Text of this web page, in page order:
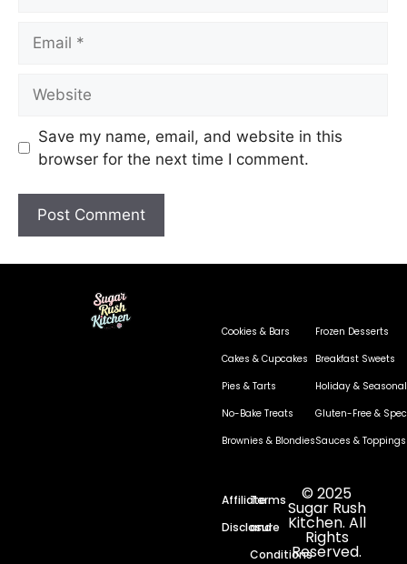
Save my name, email, and website in this
browser for the next time I comment.
Cookies & Bars
Cakes & Cupcakes
Pies & Tarts
No-Bake Treats
Brownies & Blondies
Frozen Desserts
Breakfast Sweets
Holiday & Seasonal
Gluten-Free &
Sauces & Toppings
Affiliate
Disclosure
Terms
and
Conditions
© 2025
Sugar Rush
Kitchen. All
Rights
Reserved.